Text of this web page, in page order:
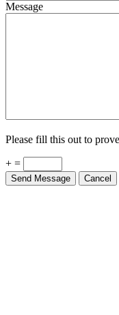
Message
Please fill this out to
+ =
Send Message Cancel